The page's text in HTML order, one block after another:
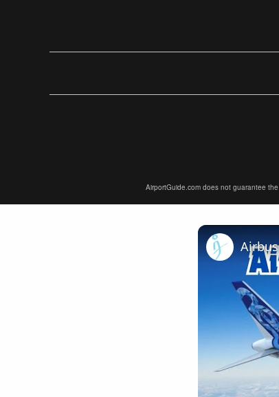
AirportGuide.com does not guarantee